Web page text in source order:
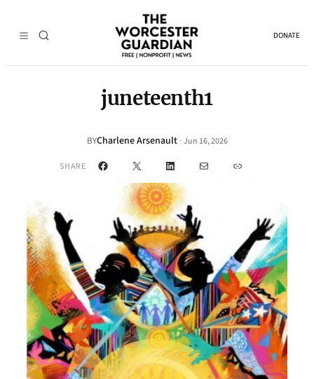
DONATE
juneteenth1
BYCharlene Arsenault · Jun 16, 2026
SHARE Facebook
X LinkedInMail Link